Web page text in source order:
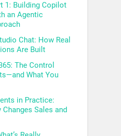
1: Building Copilot
an Agentic
Chat: How Real
Are Built
The Control
What You
in Practice:
Sales and